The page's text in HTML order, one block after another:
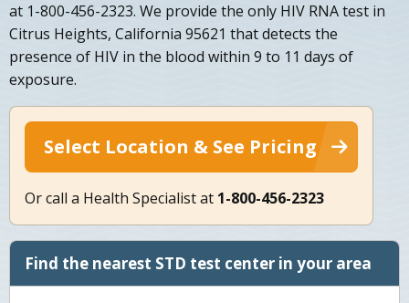
at 1-800-456-2323. We provide the only HIV RNA test in
Citrus Heights, California 95621 that detects the
presence of HIV in the blood within 9 to 11 days of
exposure.
Select Location & See Pricing
Or call a Health Specialist at 1-800-456-2323
Find the nearest STD test center in your area